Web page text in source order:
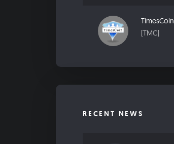
TimesCoin
[TMC]
RECENT NEWS